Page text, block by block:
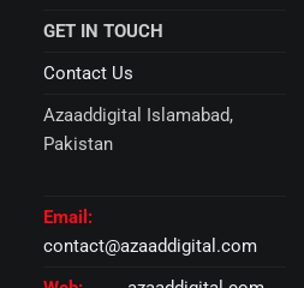
GET IN TOUCH
Contact Us
Azaaddigital Islamabad,
Pakistan
Email:
contact@azaaddigital.com